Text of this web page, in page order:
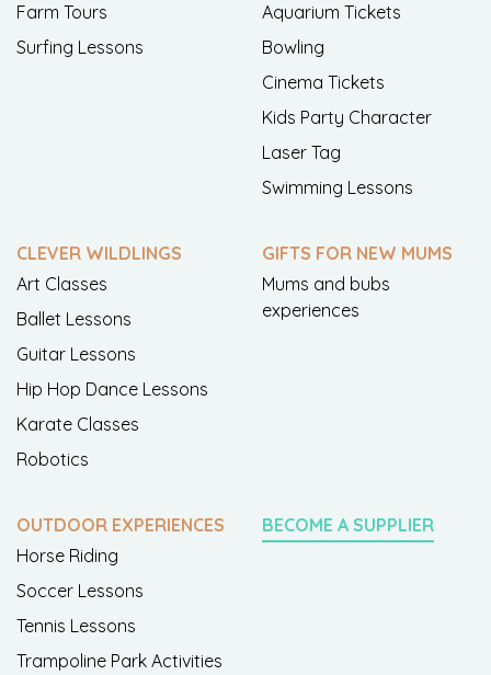
Farm Tours
Surfing Lessons
Aquarium Tickets
Bowling
Cinema Tickets
Kids Party Character
Laser Tag
Swimming Lessons
CLEVER WILDLINGS
Art Classes
Ballet Lessons
Guitar Lessons
Hip Hop Dance Lessons
Karate Classes
Robotics
GIFTS FOR NEW MUMS
Mums and bubs
experiences
OUTDOOR EXPERIENCES
Horse Riding
Soccer Lessons
Tennis Lessons
Trampoline Park Activities
BECOME A SUPPLIER